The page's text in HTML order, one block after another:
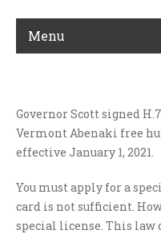
Menu
Governor Scott signed
Vermont Abenaki free
effective January 1, 2021.
You must apply for a
card is not sufficient.
special license. This law